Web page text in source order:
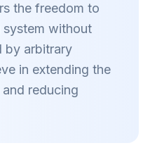
the freedom to
system without
by arbitrary
in extending the
reducing